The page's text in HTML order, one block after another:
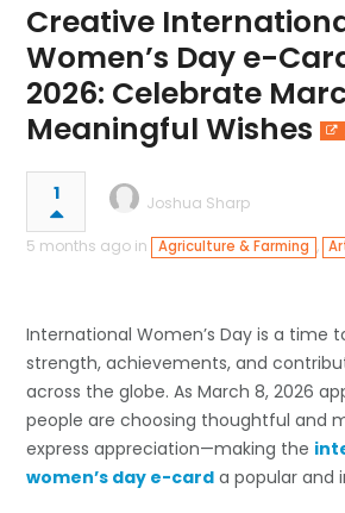
Creative
Women’s Day e-
2026: Celebrate
Meaningful Wishes
1 Joshua Sharp
5 months ago in Agriculture & Farming ,
International Women’s Day is a time
strength, achievements, and
across the globe. As March 8, 2026
people are choosing thoughtful and
express appreciation—making the
women’s day e-card a popular and